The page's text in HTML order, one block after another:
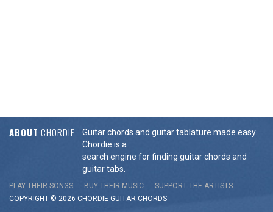
ABOUT CHORDIE
Guitar chords and guitar tablature made easy.
Chordie is a
search engine for finding guitar chords and
guitar tabs.
PLAY THEIR SONGS BUY THEIR MUSIC
SUPPORT THE ARTISTS
COPYRIGHT © 2026 CHORDIE GUITAR CHORDS